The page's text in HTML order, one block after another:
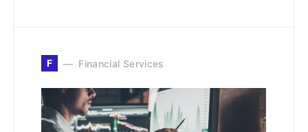
F Financial Services